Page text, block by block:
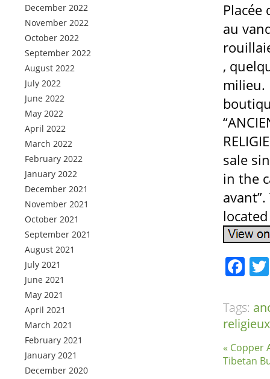
December 2022
November 2022
October 2022
September 2022
August 2022
July 2022
June 2022
May 2022
April 2022
March 2022
February 2022
January 2022
December 2021
November 2021
October 2021
September 2021
August 2021
July 2021
June 2021
May 2021
April 2021
March 2021
February 2021
January 2021
December 2020
au
,
milieu.
sale
in the
Tags:
religieux
« Copper
Tibetan